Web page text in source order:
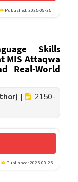
Published: 2025-09-25
Skills
MIS Attaqwa
Real-World
|
2150-
Published: 2025-09-25